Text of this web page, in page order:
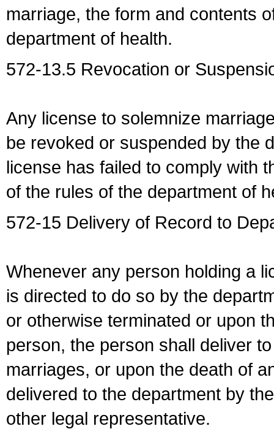
marriage, the form and contents
department of health.
572-13.5 Revocation or
Any license to solemnize
be revoked or suspended by the
license has failed to comply with
of the rules of the department of
572-15 Delivery of Record to
Whenever any person holding a
is directed to do so by the
or otherwise terminated or upon
person, the person shall deliver
marriages, or upon the death of
delivered to the department by
other legal representative.